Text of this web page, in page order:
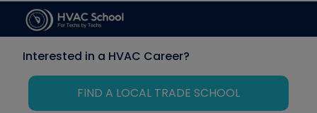
Interested in a HVAC Career?
FIND A LOCAL TRADE SCHOOL